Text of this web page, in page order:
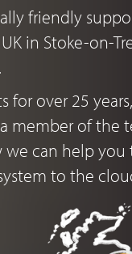
friendly
in Stoke-on-
for over 25
member of the
can help you
to the